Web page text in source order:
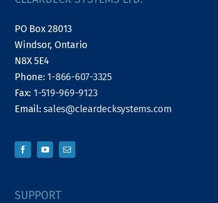
PO Box 28013
Windsor, Ontario
N8X 5E4
Phone: 1-866-607-3325
Fax: 1-519-969-9123
Email:sales@cleardecksystems.com
SUPPORT